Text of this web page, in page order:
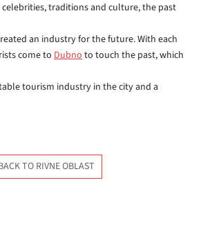
traditions and culture, the past
an industry for the future. With each
come to Dubnoto touch the past, which
tourism industry in the city and a
TO RIVNE OBLAST